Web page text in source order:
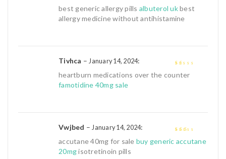
3
out of
5
best generic allergy pills albuterol ukbest
allergy medicine without antihistamine
Tivhca – January 14, 2024:
heartburn medications over the counter
famotidine 40mg sale
Vwjbed – January 14, 2024:
accutane 40mg for sale buy generic accutane
20mgisotretinoin pills